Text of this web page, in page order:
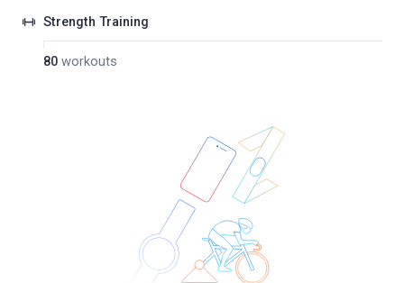
Strength Training
80 workouts